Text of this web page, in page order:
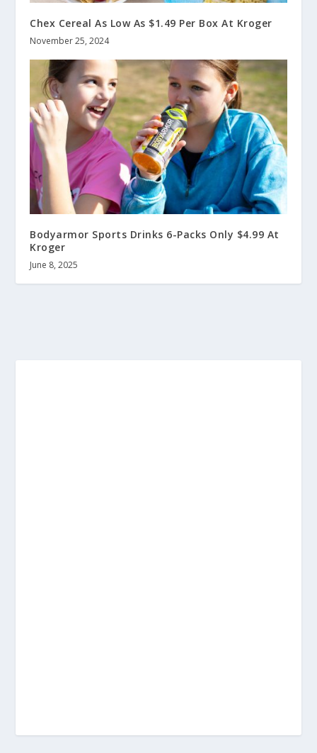
Chex Cereal As Low As $1.49 Per Box At Kroger
November 25, 2024
Bodyarmor Sports Drinks 6-Packs Only $4.99 At
Kroger
June 8, 2025